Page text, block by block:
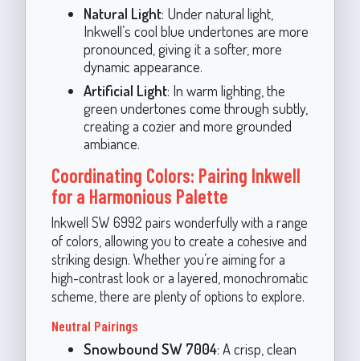
Natural Light: Under natural light,
Inkwell’s cool blue undertones are more
pronounced, giving it a softer, more
dynamic appearance.
Artificial Light: In warm lighting, the
green undertones come through subtly,
creating a cozier and more grounded
ambiance.
Coordinating Colors: Pairing Inkwell
for a Harmonious Palette
Inkwell SW 6992 pairs wonderfully with a range
of colors, allowing you to create a cohesive and
striking design. Whether you’re aiming for a
high-contrast look or a layered, monochromatic
scheme, there are plenty of options to explore.
Neutral Pairings
Snowbound SW 7004: A crisp, clean